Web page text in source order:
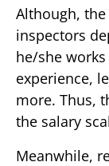
Although,
inspectors
he/she
experience,
more. Thus,
the salary
Meanwhile,